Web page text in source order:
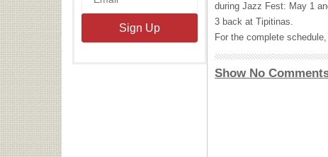
during Jazz Fest: May 1
3 back at Tipitinas.
For the complete
Show No